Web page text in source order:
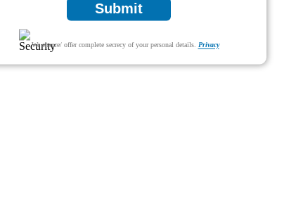
Submit
We ensure/ offer complete secrecy of your personal details. Privacy